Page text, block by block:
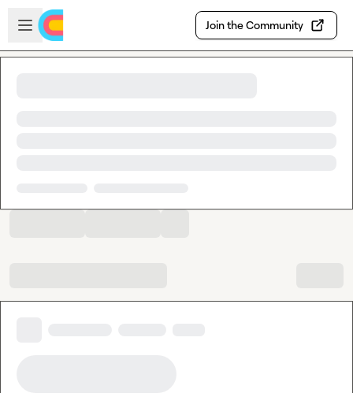
Skip to main content
Open sidebar
Join the Community